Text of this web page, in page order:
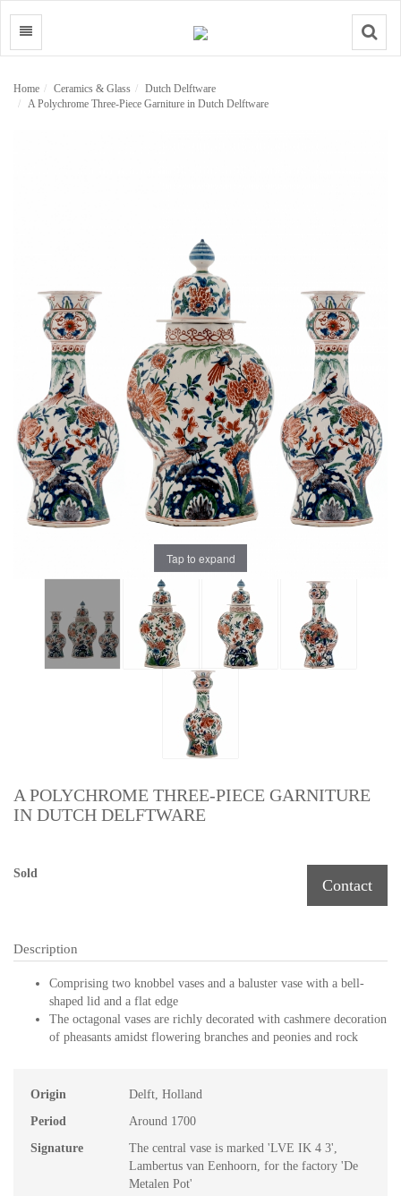
Search
Home Ceramics & Glass
Dutch Delftware
A Polychrome Three-Piece Garniture in Dutch Delftware
Tap to expand
A POLYCHROME THREE-PIECE GARNITURE
IN DUTCH DELFTWARE
Sold
Contact
Description
Comprising two knobbel vases and a baluster vase with a bell-
shaped lid and a flat edge
The octagonal vases are richly decorated with cashmere decoration
of pheasants amidst flowering branches and peonies and rock
Origin
Delft, Holland
Period
Around 1700
Signature
The central vase is marked 'LVE IK 4 3',
Lambertus van Eenhoorn, for the factory 'De
Metalen Pot'